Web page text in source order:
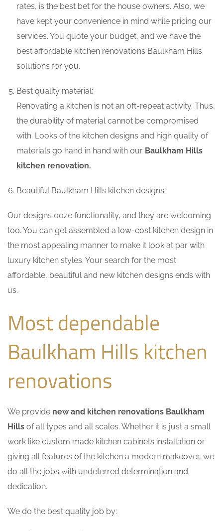
rates, is the best bet for the house owners. Also, we
have kept your convenience in mind while pricing our
services. You quote your budget, and we have the
best affordable kitchen renovations Baulkham Hills
solutions for you.
Best quality material:
Renovating a kitchen is not an oft-repeat activity. Thus,
the durability of material cannot be compromised
with. Looks of the kitchen designs and high quality of
materials go hand in hand with our Baulkham Hills
kitchen renovation.
Beautiful Baulkham Hills kitchen designs:
Our designs ooze functionality, and they are welcoming
too. You can get assembled a low-cost kitchen design in
the most appealing manner to make it look at par with
luxury kitchen styles. Your search for the most
affordable, beautiful and new kitchen designs ends with
us.
Most dependable
Baulkham Hills kitchen
renovations
We provide new and kitchen renovations Baulkham
Hills of all types and all scales. Whether it is just a small
work like custom made kitchen cabinets installation or
giving all features of the kitchen a modern makeover, we
do all the jobs with undeterred determination and
dedication.
We do the best quality job by: